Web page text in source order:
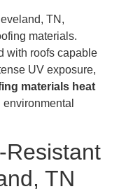
TN,
materials.
with roofs capable
UV exposure,
materials heat
Resistant
TN